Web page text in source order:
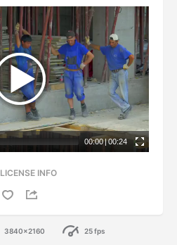
00:00|00:24
LICENSE INFO
3840x2160 25 fps